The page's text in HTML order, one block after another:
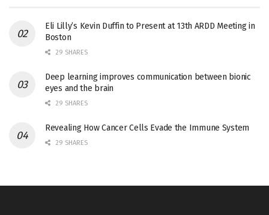
Eli Lilly’s Kevin Duffin to Present at 13th ARDD Meeting in
Boston
29 SHARES
Deep learning improves communication between bionic
eyes and the brain
29 SHARES
Revealing How Cancer Cells Evade the Immune System
29 SHARES